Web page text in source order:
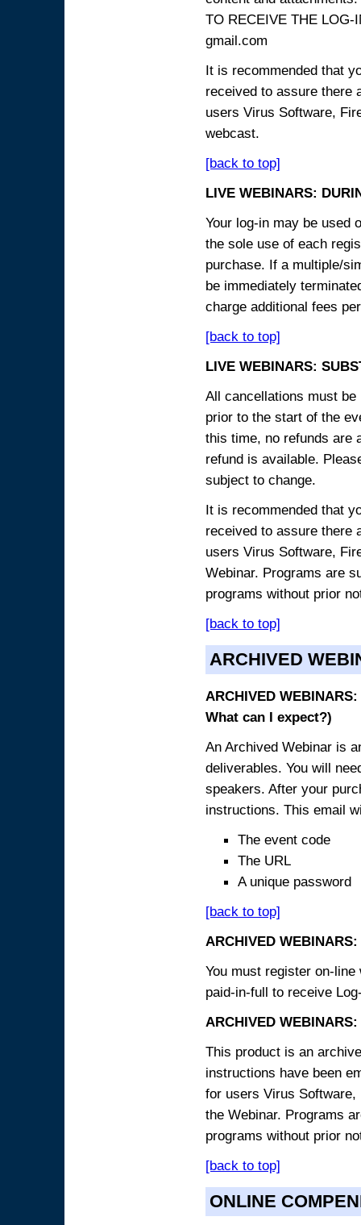
TO RECEIVE THE
gmail.com
It is recommended that
received to assure there
users Virus Software,
webcast.
[back to top]
LIVE WEBINARS:
Your log-in may be used
the sole use of each
purchase. If a multiple/
be immediately
charge additional fees
[back to top]
LIVE WEBINARS:
All cancellations must
prior to the start of the
this time, no refunds are
refund is available.
subject to change.
It is recommended that
received to assure there
users Virus Software,
Webinar. Programs are
programs without prior
[back to top]
ARCHIVED
ARCHIVED
What can I expect?)
An Archived Webinar is
deliverables. You will
speakers. After your
instructions. This email
The event code
The URL
A unique password
[back to top]
ARCHIVED WEBINARS:
You must register on-
paid-in-full to receive
ARCHIVED
This product is an
instructions have been
for users Virus
the Webinar. Programs
programs without prior
[back to top]
ONLINE